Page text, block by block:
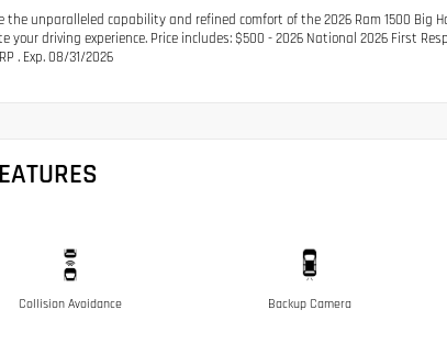
the unparalleled capability and refined comfort of the 2026 Ram 1500
your driving experience. Price includes: $500 - 2026 National 2026 First
. Exp. 08/31/2026
Collision Avoidance Backup Camera